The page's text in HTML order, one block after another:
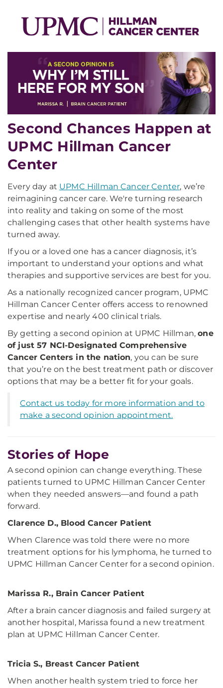
Second Chances Happen at
UPMC Hillman Cancer
Center
Every day at UPMC Hillman Cancer Center, we’re
reimagining cancer care. We're turning research
into reality and taking on some of the most
challenging cases that other health systems have
turned away.
If you or a loved one has a cancer diagnosis, it’s
important to understand your options and what
therapies and supportive services are best for you.
As a nationally recognized cancer program, UPMC
Hillman Cancer Center offers access to renowned
expertise and nearly 400 clinical trials.
By getting a second opinion at UPMC Hillman,one
of just 57 NCI-Designated Comprehensive
Cancer Centers in the nation, you can be sure
that you’re on the best treatment path or discover
options that may be a better fit for your goals.
Contact us today for more information and to
make a second opinion appointment.
Stories of Hope
A second opinion can change everything. These
patients turned to UPMC Hillman Cancer Center
when they needed answers—and found a path
forward.
Clarence D., Blood Cancer Patient
When Clarence was told there were no more
treatment options for his lymphoma, he turned to
UPMC Hillman Cancer Center for a second opinion.
Marissa R., Brain Cancer Patient
After a brain cancer diagnosis and failed surgery at
another hospital, Marissa found a new treatment
plan at UPMC Hillman Cancer Center.
Tricia S., Breast Cancer Patient
When another health system tried to force her